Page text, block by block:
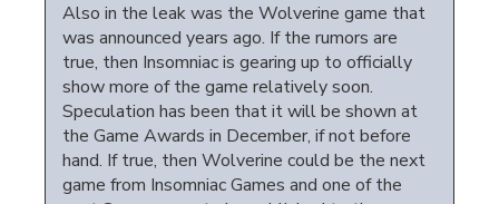
Also in the leak was the Wolverine game that
was announced years ago. If the rumors are
true, then Insomniac is gearing up to officially
show more of the game relatively soon.
Speculation has been that it will be shown at
the Game Awards in December, if not before
hand. If true, then Wolverine could be the next
game from Insomniac Games and one of the